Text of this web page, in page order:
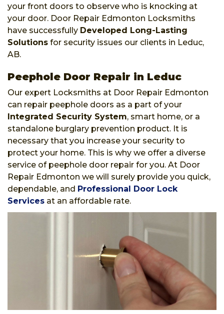
your front doors to observe who is knocking at
your door. Door Repair Edmonton Locksmiths
have successfully Developed Long-Lasting
Solutions for security issues our clients in Leduc,
AB.
Peephole Door Repair in Leduc
Our expert Locksmiths at Door Repair Edmonton
can repair peephole doors as a part of your
Integrated Security System, smart home, or a
standalone burglary prevention product. It is
necessary that you increase your security to
protect your home. This is why we offer a diverse
service of peephole door repair for you. At Door
Repair Edmonton we will surely provide you quick,
dependable, and Professional Door Lock
Services at an affordable rate.